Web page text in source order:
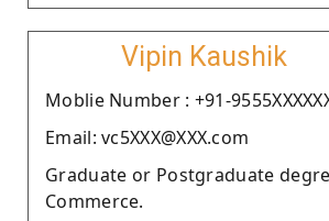
Vipin Kaushik
Moblie Number : +91-
Email: vc5XXX@XXX.com
Graduate or Postgraduate
Commerce.